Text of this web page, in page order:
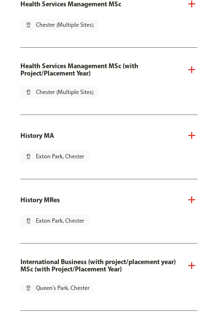
Health Services Management MSc
pin_drop Chester (Multiple Sites)
Health Services Management MSc (with
Project/Placement Year)
pin_drop Chester (Multiple Sites)
History MA
pin_drop Exton Park, Chester
History MRes
pin_drop Exton Park, Chester
International Business (with project/placement year)
MSc (with Project/Placement Year)
pin_drop Queen's Park, Chester